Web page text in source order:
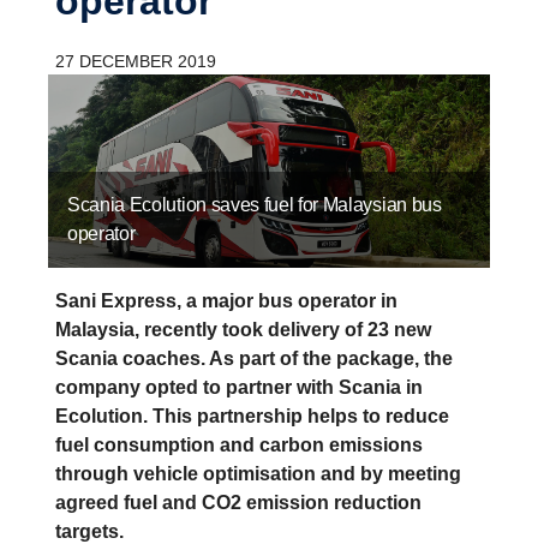
27 DECEMBER 2019
Scania Ecolution saves fuel for Malaysian bus
operator
Sani Express, a major bus operator in
Malaysia, recently took delivery of 23 new
Scania coaches. As part of the package, the
company opted to partner with Scania in
Ecolution. This partnership helps to reduce
fuel consumption and carbon emissions
through vehicle optimisation and by meeting
agreed fuel and CO2 emission reduction
targets.